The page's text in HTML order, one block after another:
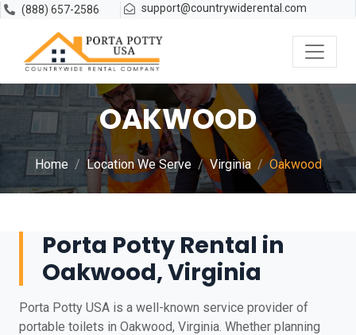
(888) 657-2586 support@countrywiderental.com
OAKWOOD
Home Location We Serve Virginia Oakwood
Porta Potty Rental in
Oakwood, Virginia
Porta Potty USA is a well-known service provider of
portable toilets in Oakwood, Virginia. Whether planning